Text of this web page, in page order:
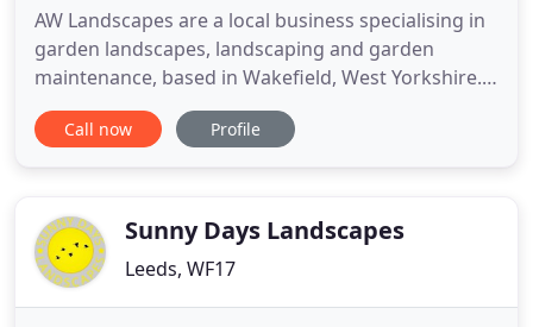
AW Landscapes are a local business specialising in
garden landscapes, landscaping and garden
maintenance, based in Wakefield, West Yorkshire.
We cover all aspects of landscaping and garden
maintenance, from lawn maintenance and mowing
maintenance are
Call now Profile
Sunny Days Landscapes
Leeds, WF17